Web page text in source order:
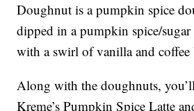
Doughnut is apumpkin spice
dipped in a pumpkin spice/
with a swirl of vanilla and coffee
Along with the doughnuts,
Kreme’sPumpkin Spice Latte